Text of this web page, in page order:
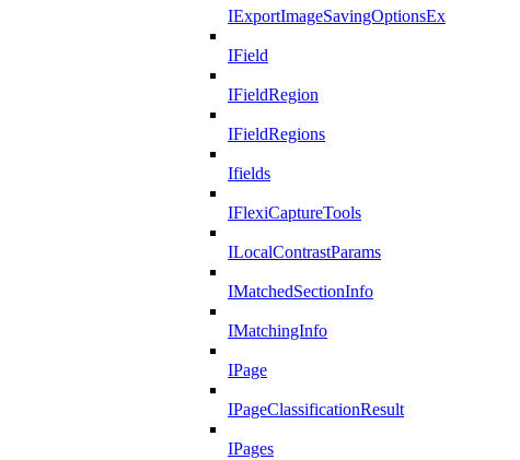
IExportImageSavingOptionsEx
IField
IFieldRegion
IFieldRegions
Ifields
IFlexiCaptureTools
ILocalContrastParams
IMatchedSectionInfo
IMatchingInfo
IPage
IPageClassificationResult
IPages